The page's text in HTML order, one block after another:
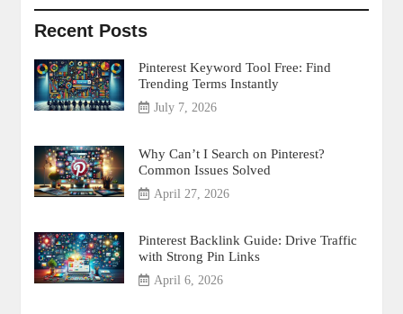
Recent Posts
Pinterest Keyword Tool Free: Find
Trending Terms Instantly
July 7, 2026
Why Can’t I Search on Pinterest?
Common Issues Solved
April 27, 2026
Pinterest Backlink Guide: Drive Traffic
with Strong Pin Links
April 6, 2026